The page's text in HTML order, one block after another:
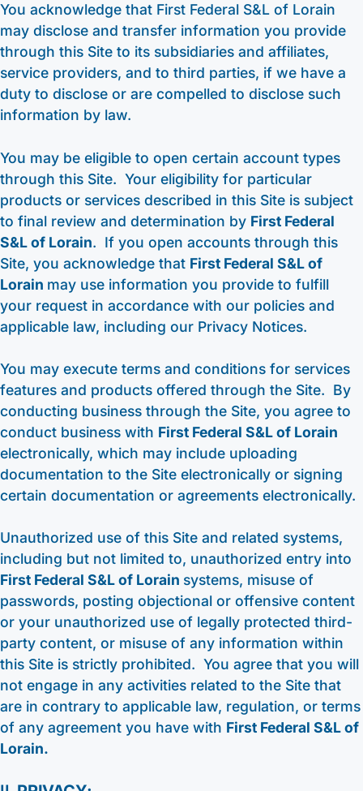
You acknowledge that First Federal S&L of Lorain
may disclose and transfer information you provide
through this Site to its subsidiaries and affiliates,
service providers, and to third parties, if we have a
duty to disclose or are compelled to disclose such
information by law.
You may be eligible to open certain account types
through this Site. Your eligibility for particular
products or services described in this Site is subject
to final review and determination by First Federal
S&L of Lorain. If you open accounts through this
Site, you acknowledge that First Federal S&L of
Lorain may use information you provide to fulfill
your request in accordance with our policies and
applicable law, including our Privacy Notices.
You may execute terms and conditions for services
features and products offered through the Site. By
conducting business through the Site, you agree to
conduct business with First Federal S&L of Lorain
electronically, which may include uploading
documentation to the Site electronically or signing
certain documentation or agreements electronically.
Unauthorized use of this Site and related systems,
including but not limited to, unauthorized entry into
First Federal S&L of Lorain systems, misuse of
passwords, posting objectional or offensive content
or your unauthorized use of legally protected third-
party content, or misuse of any information within
this Site is strictly prohibited. You agree that you will
not engage in any activities related to the Site that
are in contrary to applicable law, regulation, or terms
of any agreement you have with First Federal S&L of
Lorain.